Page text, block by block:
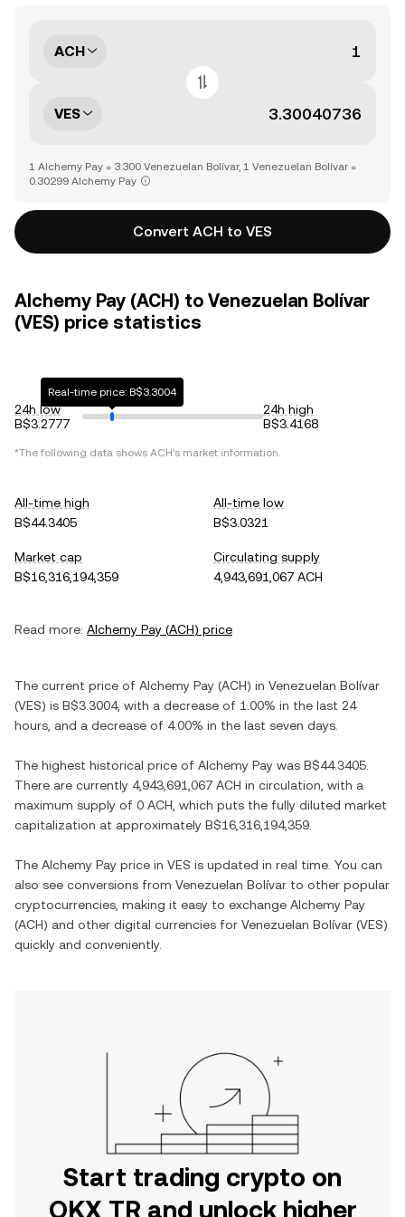
ACH
VES
1 Alchemy Pay = 3.300 Venezuelan Bolívar, 1 Venezuelan Bolívar =
0.30299 Alchemy Pay
Convert ACH to VES
Alchemy Pay (ACH) to Venezuelan Bolívar
(VES) price statistics
24h low
B$3.2777
Real-time price: B$3.3004
24h high
B$3.4168
*The following data shows ACH's market information.
All-time high
B$44.3405
All-time low
B$3.0321
Market cap
B$16,316,194,359
Circulating supply
4,943,691,067 ACH
Read more: Alchemy Pay (ACH) price
The current price of Alchemy Pay (ACH) in Venezuelan Bolívar
(VES) is B$3.3004, with a decrease of 1.00% in the last 24
hours, and a decrease of 4.00% in the last seven days.
The highest historical price of Alchemy Pay was B$44.3405
There are currently 4,943,691,067 ACH in circulation, with a
maximum supply of 0 ACH , which puts the fully diluted market
capitalization at approximately B$16,316,194,359
The Alchemy Pay price in VES is updated in real time. You can
also see conversions from Venezuelan Bolívar to other popular
cryptocurrencies, making it easy to exchange Alchemy Pay
(ACH) and other digital currencies for Venezuelan Bolívar (VES)
quickly and conveniently.
Start trading crypto on
OKX TR and unlock higher